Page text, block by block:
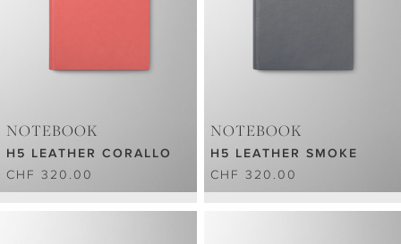
NOTEBOOK
H5 LEATHER CORALLO
CHF 320.00
NOTEBOOK
H5 LEATHER SMOKE
CHF 320.00